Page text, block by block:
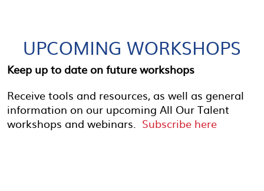
UPCOMING WORKSHOPS
Keep up to date on future workshops
Receive tools and resources, as well as general
information on our upcoming All Our Talent
workshops and webinars. Subscribe here